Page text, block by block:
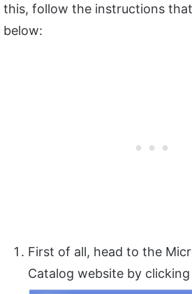
this, follow the instructions
below:
First of all, head to the
Catalog website by clicking